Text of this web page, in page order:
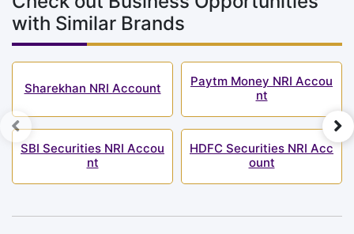
with Similar Brands
Sharekhan NRI Account
SBI Securities NRI Accou
nt
Paytm Money NRI Accou
nt
HDFC Securities NRI Acc
ount